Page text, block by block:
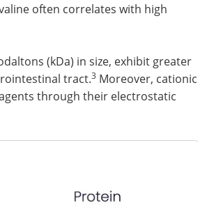
often correlates with high
(kDa) in size, exhibit greater
tract.3 Moreover, cationic
through their electrostatic